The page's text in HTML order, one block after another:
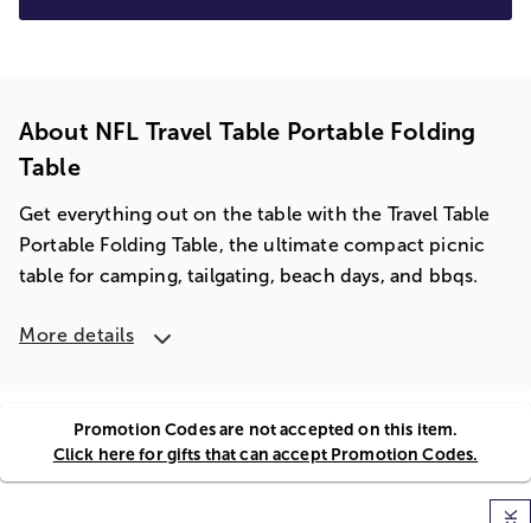
About NFL Travel Table Portable Folding
Table
Get everything out on the table with the Travel Table
Portable Folding Table, the ultimate compact picnic
table for camping, tailgating, beach days, and bbqs.
More details
Promotion Codes are not accepted on this item.
Click here for gifts that can accept Promotion Codes.